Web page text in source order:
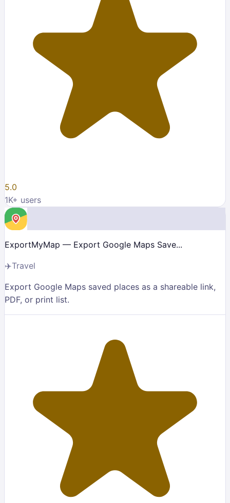
5.0
1K+ users
ExportMyMap — Export Google Maps Save...
✈️Travel
Export Google Maps saved places as a shareable link,
PDF, or print list.